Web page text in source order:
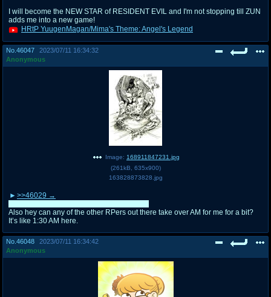
I will become the NEW STAR of RESIDENT EVIL and I'm not stopping till ZUN
adds me into a new game!
HRtP YuugenMagan/Mima's Theme: Angel's Legend
No. 46047
2023/07/11 16:34:32
Anonymous
Image: 168911847231.jpg
(261kB 635x900)
163828873828.jpg
>>46029
Also hey can any of the other RPers out there take over AM for me for a bit?
It’s like 1:30 AM here.
No. 46048
2023/07/11 16:34:42
Anonymous